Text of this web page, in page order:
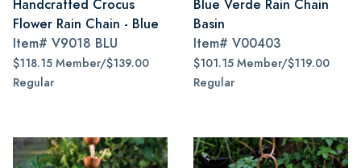
Handcrafted Crocus
Flower Rain Chain - Blue
Item# V9018 BLU
$118.15 Member/$139.00
Regular
Blue Verde Rain Chain
Basin
Item# V00403
$101.15 Member/$119.00
Regular